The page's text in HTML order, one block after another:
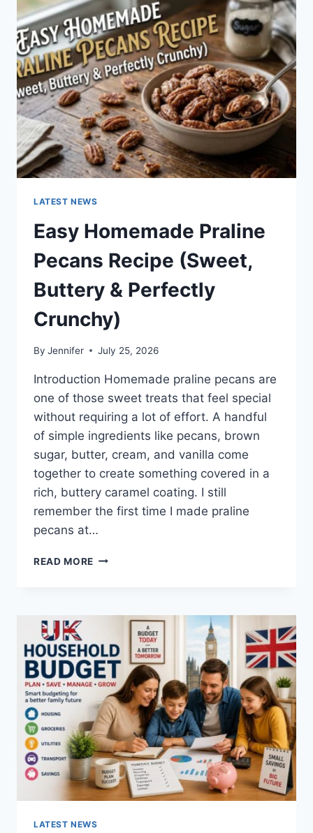
TEXTING?
LATEST NEWS
Easy Homemade Praline
Pecans Recipe (Sweet,
Buttery & Perfectly
Crunchy)
By Jennifer July 25, 2026
Introduction Homemade praline pecans are
one of those sweet treats that feel special
without requiring a lot of effort. A handful
of simple ingredients like pecans, brown
sugar, butter, cream, and vanilla come
together to create something covered in a
rich, buttery caramel coating. I still
remember the first time I made praline
pecans at…
READ MORE EASY
RECIPE
BUTTERY
&
PERFECTLY
CRUNCHY)
LATEST NEWS